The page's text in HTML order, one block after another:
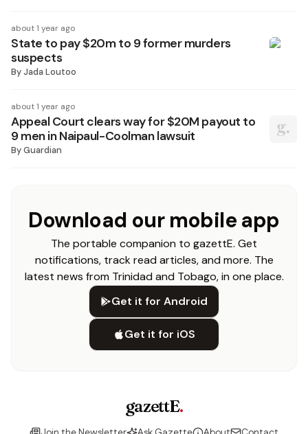
about 1 year ago
State to pay $20m to 9 former murders
suspects
ByJada Loutoo
about 1 year ago
Appeal Court clears way for $20M payout to
9 men in Naipaul-Coolman lawsuit
ByGuardian
Download our mobile app
The portable companion to gazettE. Get
notifications, track read articles, and more. The
latest news from Trinidad and Tobago, in one place.
Get it for Android
Get it for iOS
gazettE.